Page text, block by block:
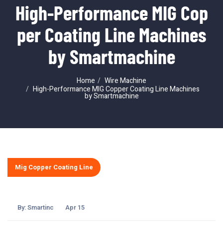
High-Performance MIG Cop
per Coating Line Machines
by Smartmachine
Home
Wire Machine
High-Performance MIG Copper Coating Line Machines
by Smartmachine
Mig Copper Coating Line
By:Smartinc Apr 15